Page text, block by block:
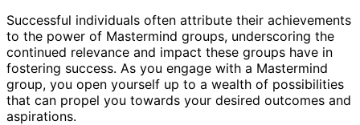
Successful individuals often attribute their achievements
to the power of Mastermind groups, underscoring the
continued relevance and impact these groups have in
fostering success. As you engage with a Mastermind
group, you open yourself up to a wealth of possibilities
that can propel you towards your desired outcomes and
aspirations.